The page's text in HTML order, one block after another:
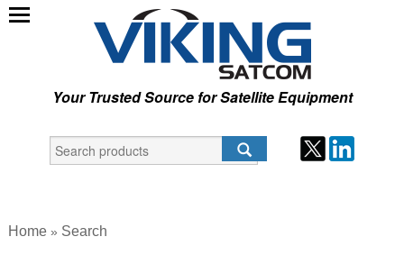
Your Trusted Source for Satellite Equipment
Home » Search